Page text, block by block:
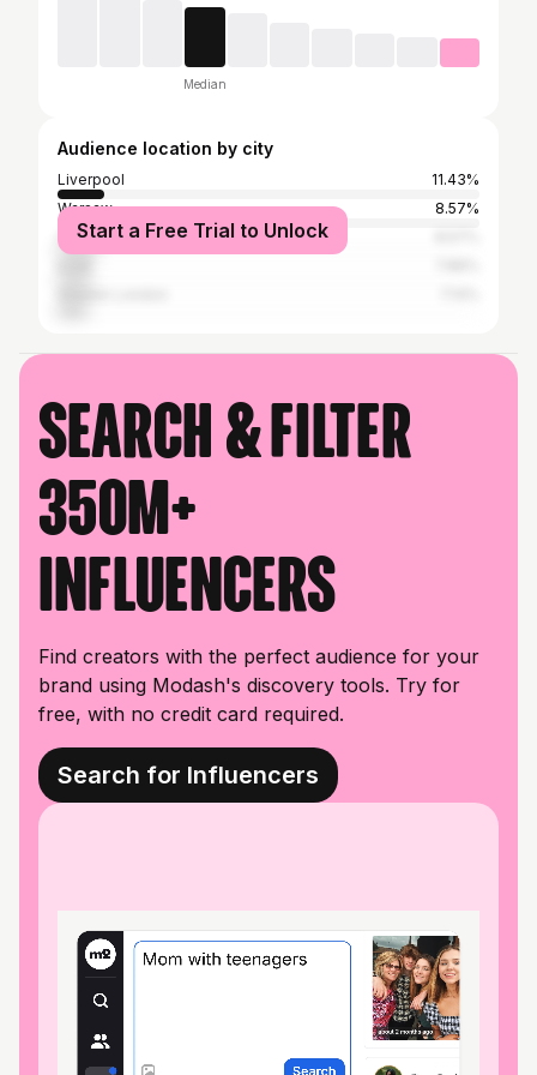
Median
Audience location by city
Liverpool
11.43%
Warsaw
8.57%
Częstochowa
Start a Free Trial to Unlock
Search & filter
350M+
influencers
Find creators with the perfect audience for your
brand using Modash's discovery tools. Try for
free, with no credit card required.
Search for Influencers